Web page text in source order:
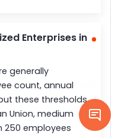
Enterprises in
generally
count, annual
these thresholds
Union, medium
250 employees